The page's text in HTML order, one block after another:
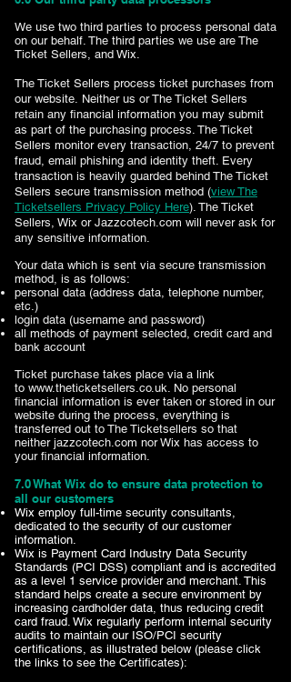
We use two third parties to process personal data
on our behalf. The third parties we use are The
Ticket Sellers, and Wix.
The Ticket Sellers process ticket purchases from
our website. Neither us or The Ticket Sellers
retain any financial information you may submit
as part of the purchasing process. The Ticket
Sellers monitor every transaction, 24/7 to prevent
fraud, email phishing and identity theft. Every
transaction is heavily guarded behind The Ticket
Sellers secure transmission method (view The
Ticketsellers Privacy Policy Here). The Ticket
Sellers, Wix or Jazzcotech.com will never ask for
any sensitive information.
Your data which is sent via secure transmission
method, is as follows:
personal data (address data, telephone number,
etc.)
login data (username and password)
all methods of payment selected, credit card and
bank account
Ticket purchase takes place via a link
to www.theticketsellers.co.uk. No personal
financial information is ever taken or stored in our
website during the process, everything is
transferred out to The Ticketsellers so that
neither jazzcotech.com nor Wix has access to
your financial information.
7.0 What Wix do to ensure data protection to
all our customers
Wix employ full-time security consultants,
dedicated to the security of our customer
information.
Wix is Payment Card Industry Data Security
Standards (PCI DSS) compliant and is accredited
as a level 1 service provider and merchant. This
standard helps create a secure environment by
increasing cardholder data, thus reducing credit
card fraud. Wix regularly perform internal security
audits to maintain our ISO/PCI security
certifications, as illustrated below (please click
the links to see the Certificates):